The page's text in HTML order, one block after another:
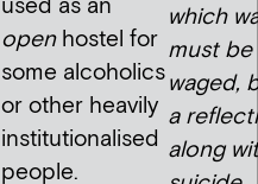
used as an
open hostel for
some alcoholics
or other heavily
institutionalised
people.
which
must be
waged,
a
along